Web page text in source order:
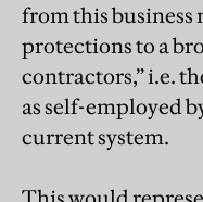
from this business
protections to a
contractors,” i.e.
as self-employed
current system.